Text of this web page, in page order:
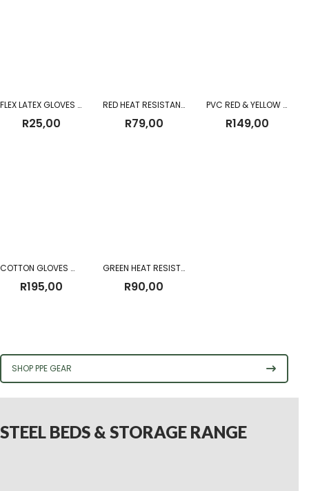
FLEX LATEX GLOVES YELLOW
R25,00
RED HEAT RESISTANT WELDING GLOVES
R79,00
PVC RED & YELLOW 60CM SHOULDER GLOVES
R149,00
COTTON GLOVES WHITE
R195,00
GREEN HEAT RESISTANT WELDING 2.5″ WRIST GLOVES
R90,00
SHOP PPE GEAR
STEEL BEDS & STORAGE RANGE